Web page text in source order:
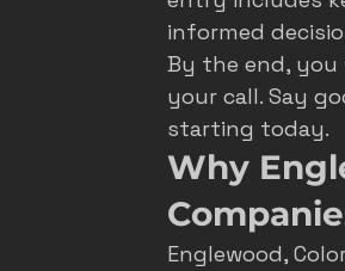
fort collins marketing
informed
By the end, you
your call. Say
starting today.
Why
Englewood,